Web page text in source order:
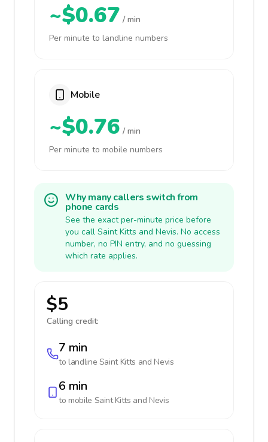
~$0.67 / min
Per minute to landline numbers
Mobile
~$0.76 / min
Per minute to mobile numbers
Why many callers switch from
phone cards
See the exact per-minute price before
you call Saint Kitts and Nevis. No access
number, no PIN entry, and no guessing
which rate applies.
$5
Calling credit:
7 min
to landline Saint Kitts and Nevis
6 min
to mobile Saint Kitts and Nevis